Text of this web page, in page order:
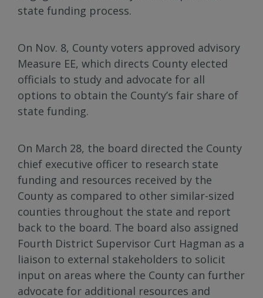
state funding process.
On Nov. 8, County voters approved advisory
Measure EE, which directs County elected
officials to study and advocate for all
options to obtain the County’s fair share of
state funding.
On March 28, the board directed the County
chief executive officer to research state
funding and resources received by the
County as compared to other similar-sized
counties throughout the state and report
back to the board. The board also assigned
Fourth District Supervisor Curt Hagman as a
liaison to external stakeholders to solicit
input on areas where the County can further
advocate for additional resources and